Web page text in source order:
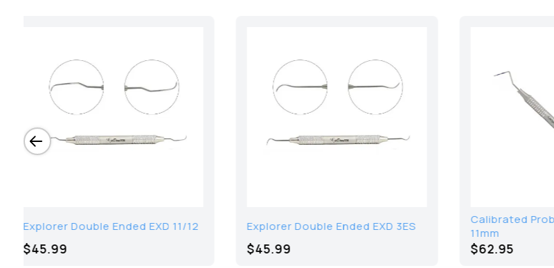
PFI T2 Coated
Seldin Elevator 2S